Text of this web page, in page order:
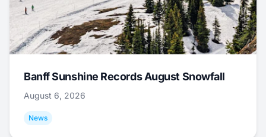
Banff Sunshine Records August Snowfall
August 6, 2026
News